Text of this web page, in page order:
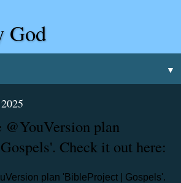
God
▼
@YouVersion plan
Check it out here:
plan 'BibleProject | Gospels'.